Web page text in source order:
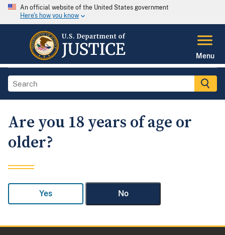
An official website of the United States government
Here's how you know
Menu
Are you 18 years of age or
older?
Yes No